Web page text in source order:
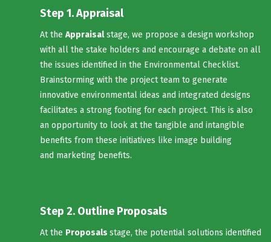
Step 1. Appraisal
At the Appraisalstage, we propose a design workshop
with all the stake holders and encourage a debate on all
the issues identified in the Environmental Checklist.
Brainstorming with the project team to generate
innovative environmental ideas and integrated designs
facilitates a strong footing for each project. This is also
an opportunity to look at the tangible and intangible
benefits from these initiatives like image building
and marketing benefits.
Step 2. Outline Proposals
At the Proposals stage, the potential solutions identified